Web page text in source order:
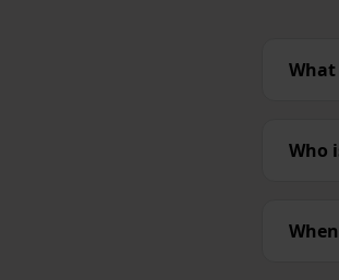
Who